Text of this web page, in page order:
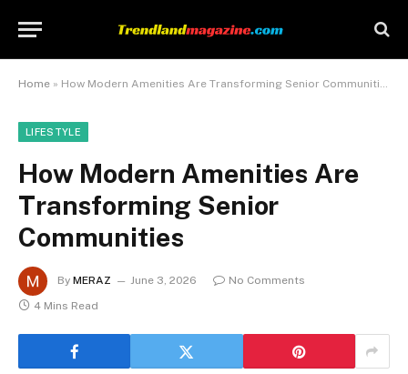
Home » How Modern Amenities Are Transforming Senior Communities
LIFESTYLE
How Modern Amenities Are
Transforming Senior
Communities
By MERAZ June 3, 2026
No Comments
4 Mins Read